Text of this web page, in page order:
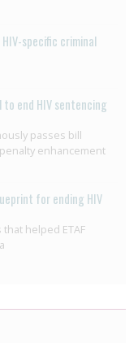
specific criminal
to end HIV sentencing
passes bill
enhancement
for ending HIV
helped ETAF